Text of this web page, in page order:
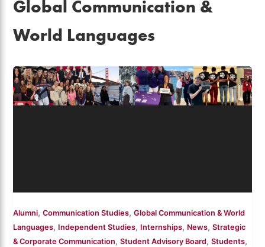
Global Communication &
World Languages
Alumni,Communication Studies,Global Communication & World
Languages, Independent Studies, Internships, News,Strategic
& Corporate Communication,Student Advisory Board,Students,